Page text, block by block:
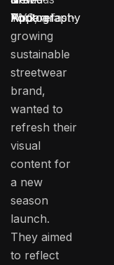
NYC, a fast-
growing
sustainable
streetwear
brand,
wanted to
refresh their
visual
content for
a new
season
launch.
They aimed
to reflect
York
Photography
Apparel